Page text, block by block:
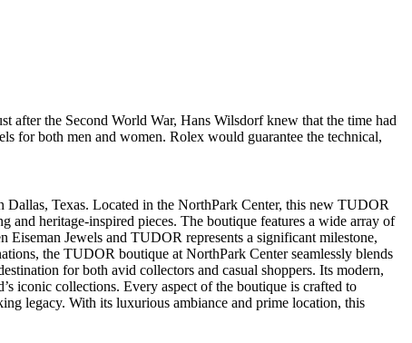
after the Second World War, Hans Wilsdorf knew that the time had
for both men and women. Rolex would guarantee the technical,
Texas. Located in the NorthPark Center, this new TUDOR
and heritage-inspired pieces. The boutique features a wide array of
Jewels and TUDOR represents a significant milestone,
the TUDOR boutique at NorthPark Center seamlessly blends
for both avid collectors and casual shoppers. Its modern,
iconic collections. Every aspect of the boutique is crafted to
legacy. With its luxurious ambiance and prime location, this